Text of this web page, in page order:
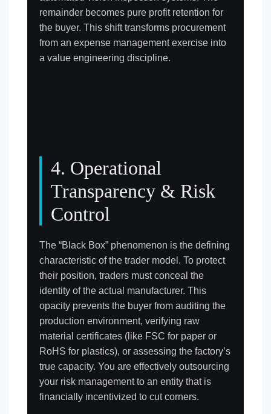
remainder becomes pure profit retention for
the buyer. This shift transforms procurement
from an expense management exercise into
a value engineering discipline.
4. Operational
Transparency & Risk
Control
The “Black Box” phenomenon is the defining
characteristic of the trader model. To protect
their position, traders must conceal the
identity of the actual manufacturer. This
opacity prevents the buyer from auditing the
production environment, verifying raw
material certificates (like FSC for paper or
RoHS for plastics), or assessing the factory’s
true capacity. You are effectively outsourcing
your risk management to an entity that is
financially incentivized to cut corners.